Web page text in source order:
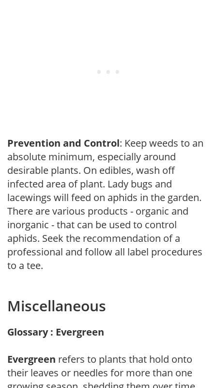
Prevention and Control: Keep weeds to an
absolute minimum, especially around
desirable plants. On edibles, wash off
infected area of plant. Lady bugs and
lacewings will feed on aphids in the garden.
There are various products - organic and
inorganic - that can be used to control
aphids. Seek the recommendation of a
professional and follow all label procedures
to a tee.
Miscellaneous
Glossary : Evergreen
Evergreen refers to plants that hold onto
their leaves or needles for more than one